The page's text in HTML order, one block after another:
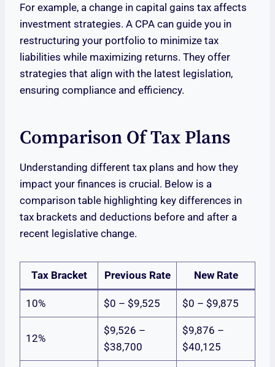
For example, a change in capital gains tax affects
investment strategies. A CPA can guide you in
restructuring your portfolio to minimize tax
liabilities while maximizing returns. They offer
strategies that align with the latest legislation,
ensuring compliance and efficiency.
Comparison Of Tax Plans
Understanding different tax plans and how they
impact your finances is crucial. Below is a
comparison table highlighting key differences in
tax brackets and deductions before and after a
recent legislative change.
Tax Bracket Previous Rate New Rate
10% $0 – $9,525 $0 – $9,875
12%
$9,526 –
$38,700
$9,876 –
$40,125